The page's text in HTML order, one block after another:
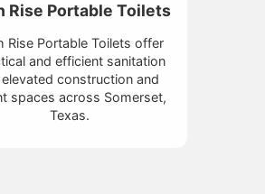
Rise Portable Toilets
Rise Portable Toilets offer
and efficient sanitation
construction and
spaces across Somerset,
Texas.